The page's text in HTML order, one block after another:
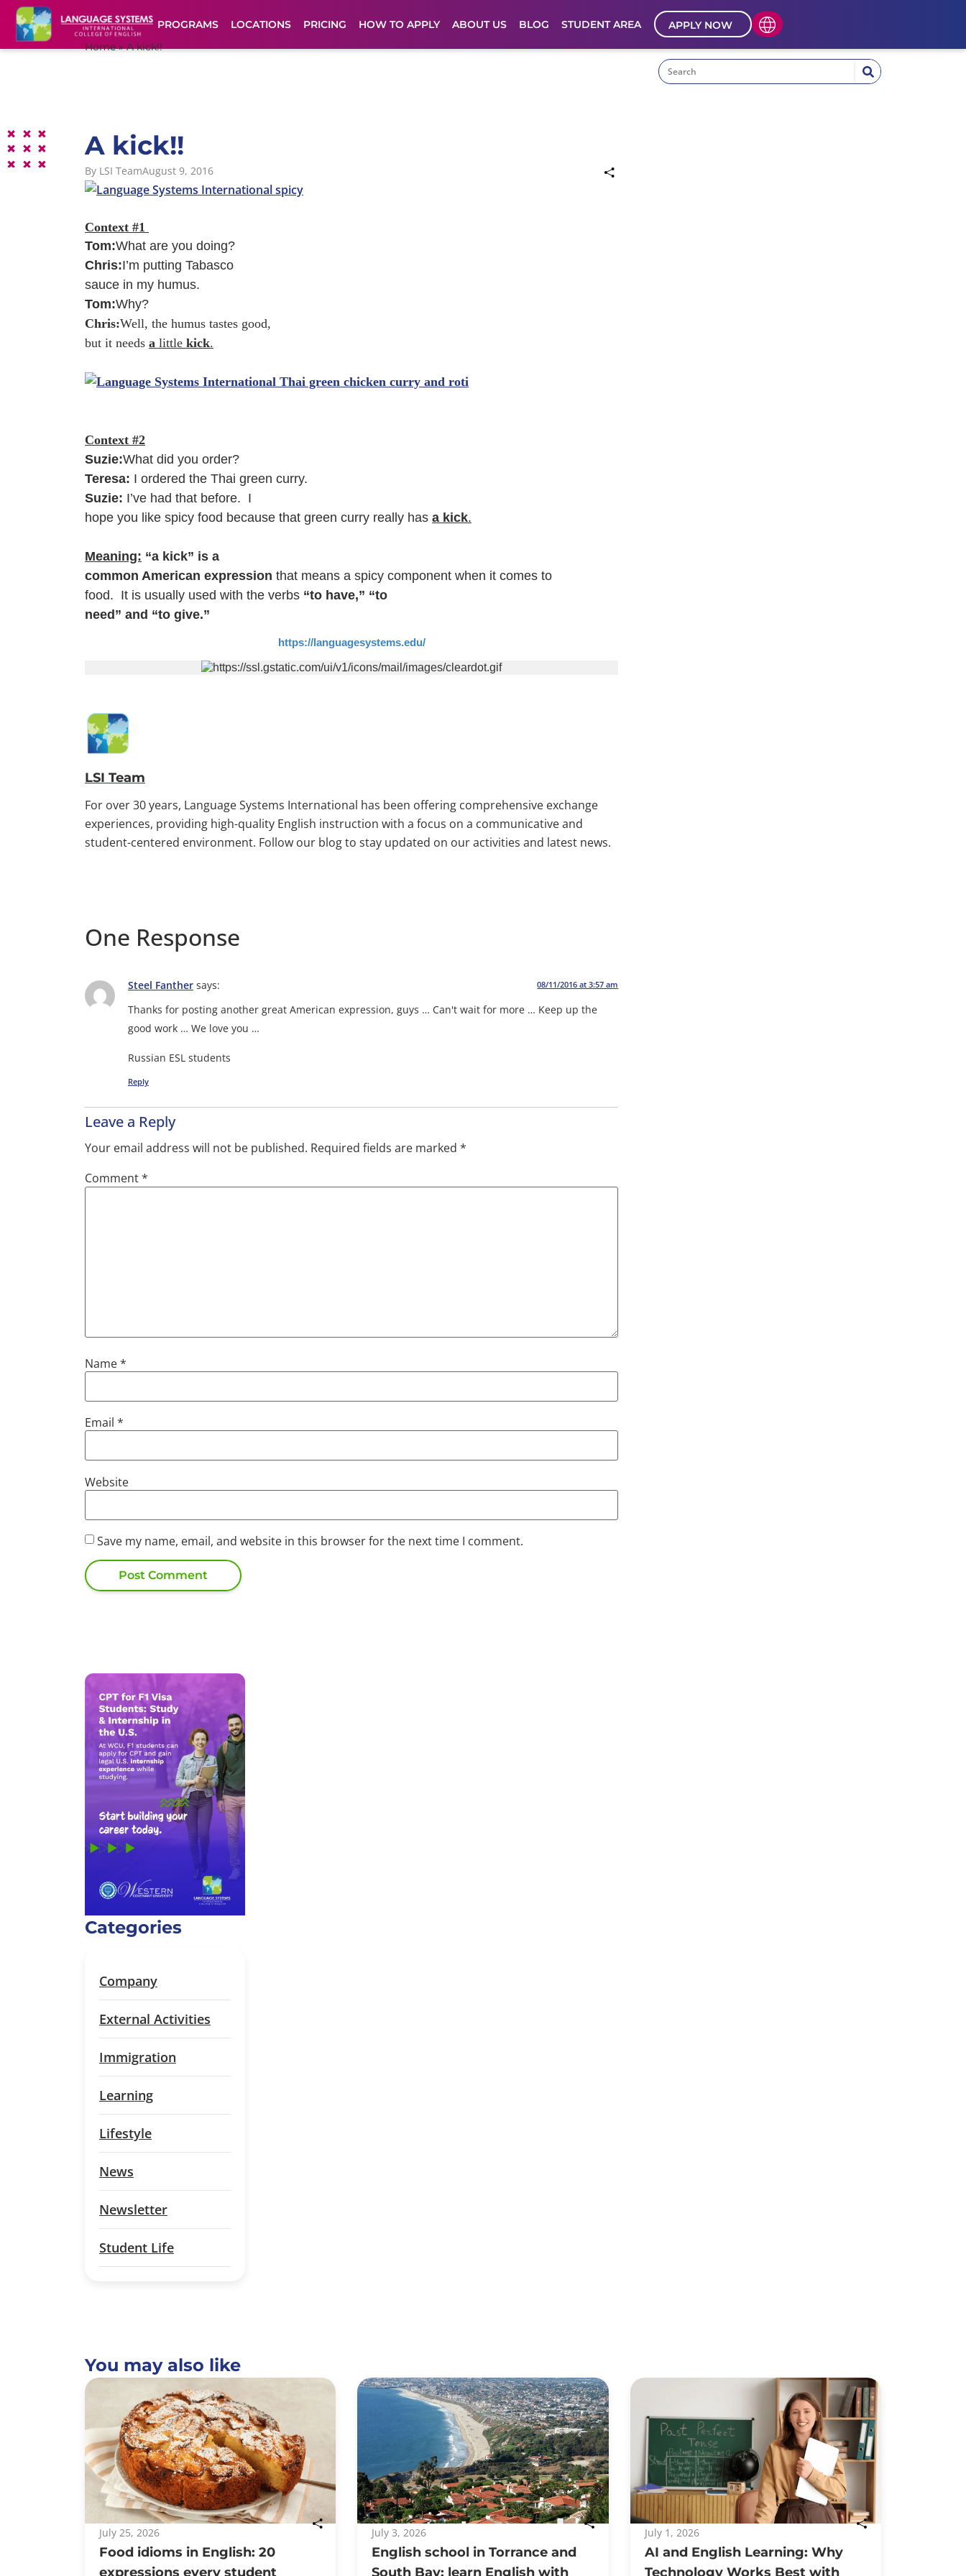
PROGRAMS LOCATIONS PRICING HOW TO APPLY ABOUT US BLOG STUDENT AREA
APPLY NOW
Home»A kick!!
A kick!!
By LSI TeamAugust 9, 2016
Context #1
Tom:What are you doing?
Chris:I’m putting Tabasco
sauce in my humus.
Tom:Why?
Chris:Well, the humus tastes good,
but it needs a little kick.
Context #2
Suzie:What did you order?
Teresa: I ordered the Thai green curry.
Suzie: I’ve had that before. I
hope you like spicy food because that green curry really has a kick.
Meaning: “a kick” is a
common American expression that means a spicy component when it comes to
food. It is usually used with the verbs “to have,” “to
need” and “to give.”
https://languagesystems.edu/
LSI Team
For over 30 years, Language Systems International has been offering comprehensive exchange
experiences, providing high-quality English instruction with a focus on a communicative and
student-centered environment. Follow our blog to stay updated on our activities and latest news.
One Response
Steel Fanther says: 08/11/2016 at 3:57 am
Thanks for posting another great American expression, guys … Can't wait for more … Keep up the
good work … We love you …
Russian ESL students
Reply
Leave a Reply
Your email address will not be published. Required fields are marked *
Comment*
Name*
Email *
Website
Save my name, email, and website in this browser for the next time I comment.
Categories
Company
External Activities
Immigration
Learning
Lifestyle
News
Newsletter
Student Life
You may also like
July 25, 2026
Food idioms in English: 20
expressions every student
July 3, 2026
English school in Torrance and
South Bay: learn English with
July 1, 2026
AI and English Learning: Why
Technology Works Best with